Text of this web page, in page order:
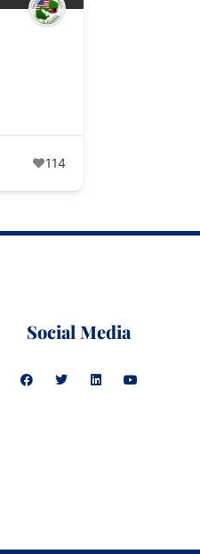
114
Social Media